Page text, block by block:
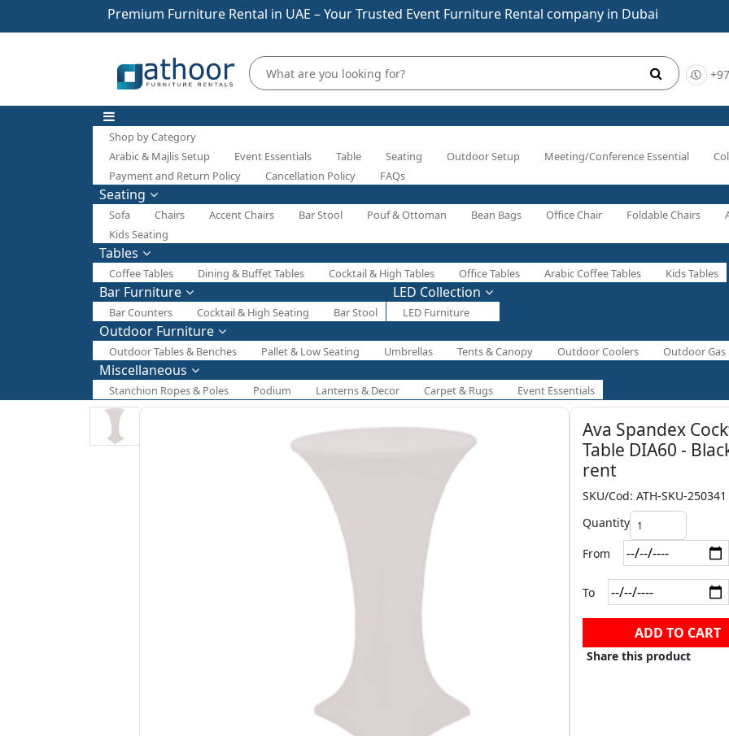
Premium Furniture Rental in UAE – Your Trusted Event Furniture Rental company in Dubai
Shop by Category
Arabic & Majlis Setup
Event Essentials Table Seating Outdoor Setup Meeting/Conference Essential
Payment and Return Policy Cancellation Policy FAQs
Seating
Sofa Chairs Accent Chairs Bar Stool Pouf & Ottoman Bean Bags Office Chair Foldable Chairs
Kids Seating
Tables
Coffee Tables Dining & Buffet Tables Cocktail & High Tables Office Tables Arabic Coffee Tables Kids Tables
Bar Furniture
Bar Counters Cocktail & High Seating Bar Stool
LED Collection
LED Furniture
Outdoor Furniture
Outdoor Tables & Benches Pallet & Low Seating Umbrellas Tents & Canopy Outdoor Coolers Outdoor Gas
Miscellaneous
Stanchion Ropes & Poles Podium Lanterns & Decor Carpet & Rugs Event Essentials
Ava Spandex
Table DIA60 -
rent
SKU/Cod: ATH-SKU-250341
Quantity
From
To
ADD TO CART
Share this product